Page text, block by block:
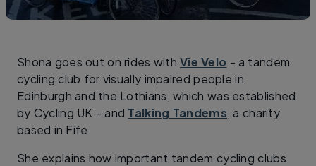
Shona goes out on rides withVie Velo - a tandem
cycling club for visually impaired people in
Edinburgh and the Lothians, which was established
by Cycling UK - and Talking Tandems, a charity
based in Fife.
She explains how important tandem cycling clubs